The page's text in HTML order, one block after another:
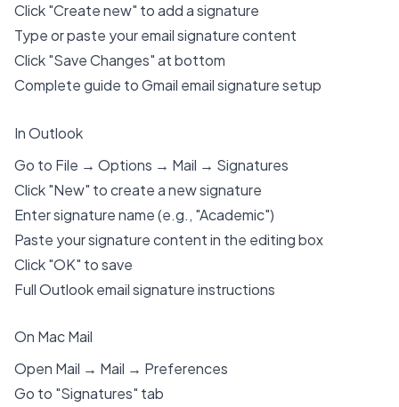
Click "Create new" to add a signature
Type or paste your email signature content
Click "Save Changes" at bottom
Complete guide to Gmail email signature setup
In Outlook
Go to File → Options → Mail → Signatures
Click "New" to create a new signature
Enter signature name (e.g., "Academic")
Paste your signature content in the editing box
Click "OK" to save
Full Outlook email signature instructions
On Mac Mail
Open Mail → Mail → Preferences
Go to "Signatures" tab